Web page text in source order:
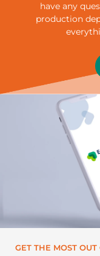
have any
production
GET THE MOST